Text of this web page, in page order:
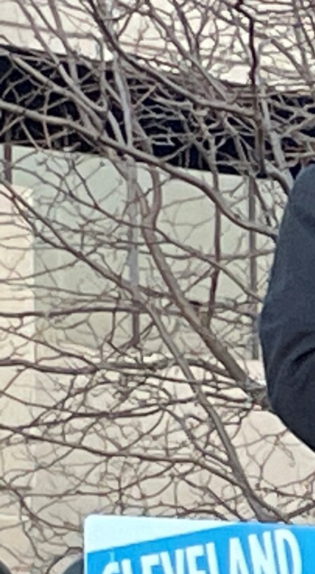
Offices/Departments
Directories
Resources
Jobs
Give
Contact
Contact Information
1404 East 9th Street
Cleveland, OH 44114
(216) 696-6525
(800) 869-6525
Follow Us
FACEBOOK
INSTAGRAM
YOUTUBE
VIMEO